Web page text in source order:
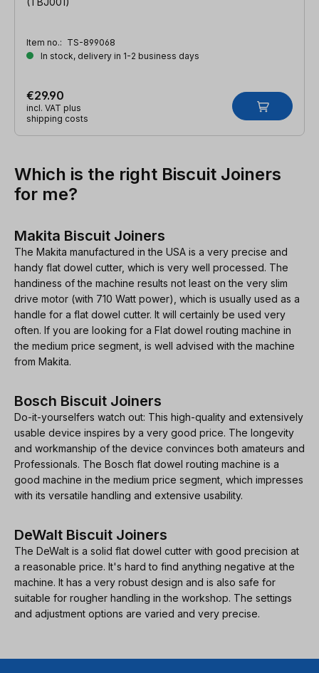
Item no.: TS-899068
In stock, delivery in 1-2 business days
€29.90
incl. VAT plus
shipping costs
Which is the right Biscuit Joiners
for me?
Makita Biscuit Joiners
The Makita manufactured in the USA is a very precise and
handy flat dowel cutter, which is very well processed. The
handiness of the machine results not least on the very slim
drive motor (with 710 Watt power), which is usually used as a
handle for a flat dowel cutter. It will certainly be used very
often. If you are looking for a Flat dowel routing machine in
the medium price segment, is well advised with the machine
from Makita.
Bosch Biscuit Joiners
Do-it-yourselfers watch out: This high-quality and extensively
usable device inspires by a very good price. The longevity
and workmanship of the device convinces both amateurs and
Professionals. The Bosch flat dowel routing machine is a
good machine in the medium price segment, which impresses
with its versatile handling and extensive usability.
DeWalt Biscuit Joiners
The DeWalt is a solid flat dowel cutter with good precision at
a reasonable price. It's hard to find anything negative at the
machine. It has a very robust design and is also safe for
suitable for rougher handling in the workshop. The settings
and adjustment options are varied and very precise.